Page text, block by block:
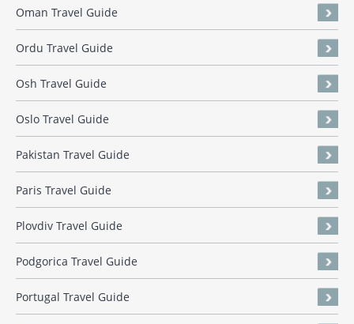
Oman Travel Guide
Ordu Travel Guide
Osh Travel Guide
Oslo Travel Guide
Pakistan Travel Guide
Paris Travel Guide
Plovdiv Travel Guide
Podgorica Travel Guide
Portugal Travel Guide